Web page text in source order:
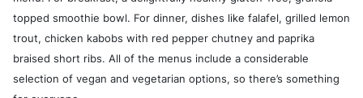
topped smoothie bowl. For dinner, dishes like falafel, grilled lemon
trout, chicken kabobs with red pepper chutney and paprika
braised short ribs. All of the menus include a considerable
selection of vegan and vegetarian options, so there’s something